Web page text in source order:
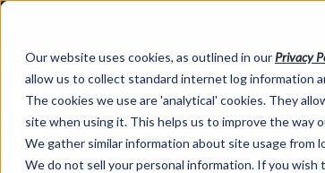
Our website uses cookies, as outlined in our Privacy
allow us to collect standard internet log information
The cookies we use are 'analytical' cookies. They
site when using it. This helps us to improve the way
We gather similar information about site usage from
We do not sell your personal information. If you